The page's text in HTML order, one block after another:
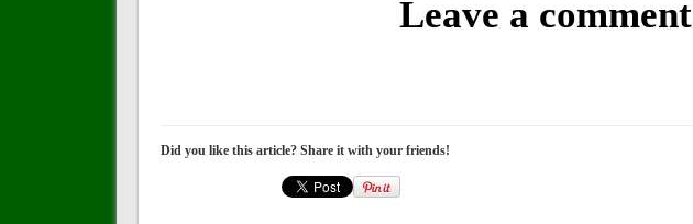
Leave a comment
Did you like this article? Share it with your friends!